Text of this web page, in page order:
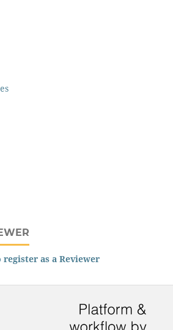
as a Reviewer